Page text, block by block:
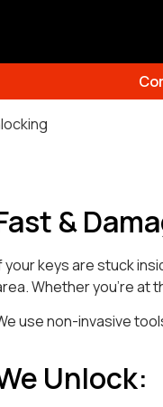
&
your keys are stuck
Whether you’re at
use non-invasive
Unlock: